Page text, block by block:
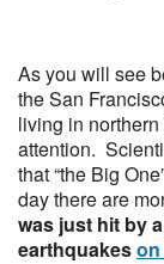
As you will see
the San
living in
attention.
that “the Big
day there are
was just hit by
earthquakes